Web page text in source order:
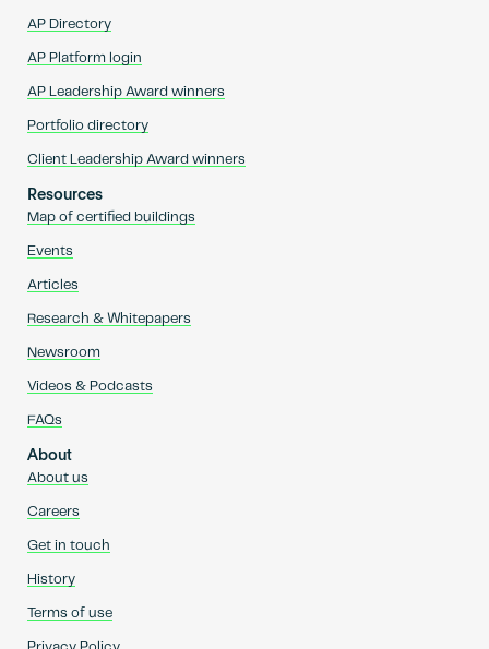
AP Directory
AP Platform login
AP Leadership Award winners
Portfolio directory
Client Leadership Award winners
Resources
Map of certified buildings
Events
Articles
Research & Whitepapers
Newsroom
Videos & Podcasts
FAQs
About
About us
Careers
Get in touch
History
Terms of use